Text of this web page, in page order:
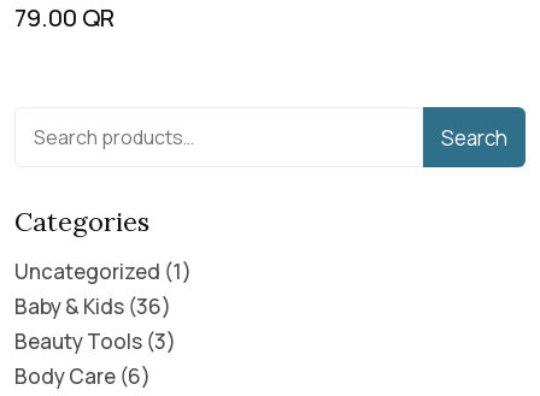
79.00 QR
Search
Categories
Uncategorized 1
Baby & Kids 36
Beauty Tools 3
Body Care 6